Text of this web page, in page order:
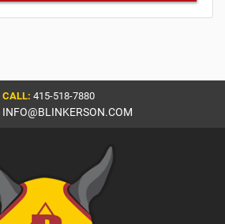
CALL: 415-518-7880
INFO@BLINKERSON.COM